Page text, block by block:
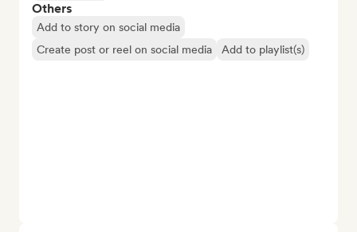
Others
Add to story on social media
Create post or reel on social media
Add to playlist(s)